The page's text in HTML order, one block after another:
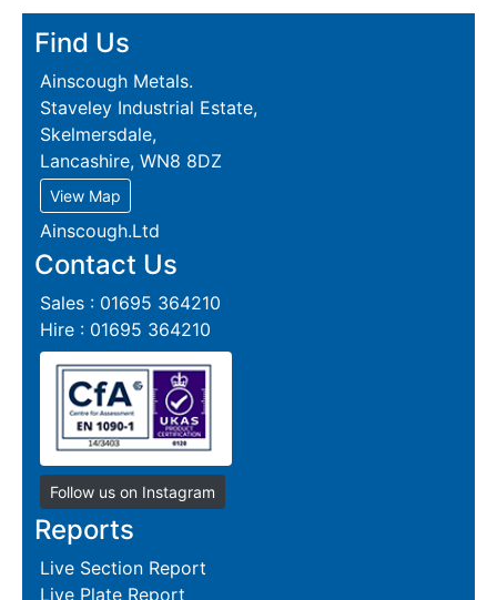
Find Us
Ainscough Metals.
Staveley Industrial Estate,
Skelmersdale,
Lancashire, WN8 8DZ
View Map
Ainscough.Ltd
Contact Us
Sales : 01695 364210
Hire : 01695 364210
Follow us on Instagram
Reports
Live Section Report
Live Plate Report